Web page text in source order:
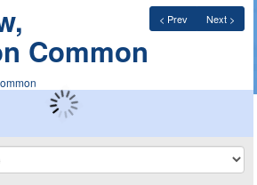
< Prev Next >
Common